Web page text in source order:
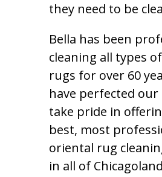
they need to be
Bella has been
cleaning all types
rugs for over 60
have perfected
take pride in
best, most
oriental rug
in all of